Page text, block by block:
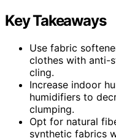
Key Takeaways
Use fabric
clothes with anti-
cling.
Increase indoor
humidifiers to
clumping.
Opt for natural
synthetic fabrics